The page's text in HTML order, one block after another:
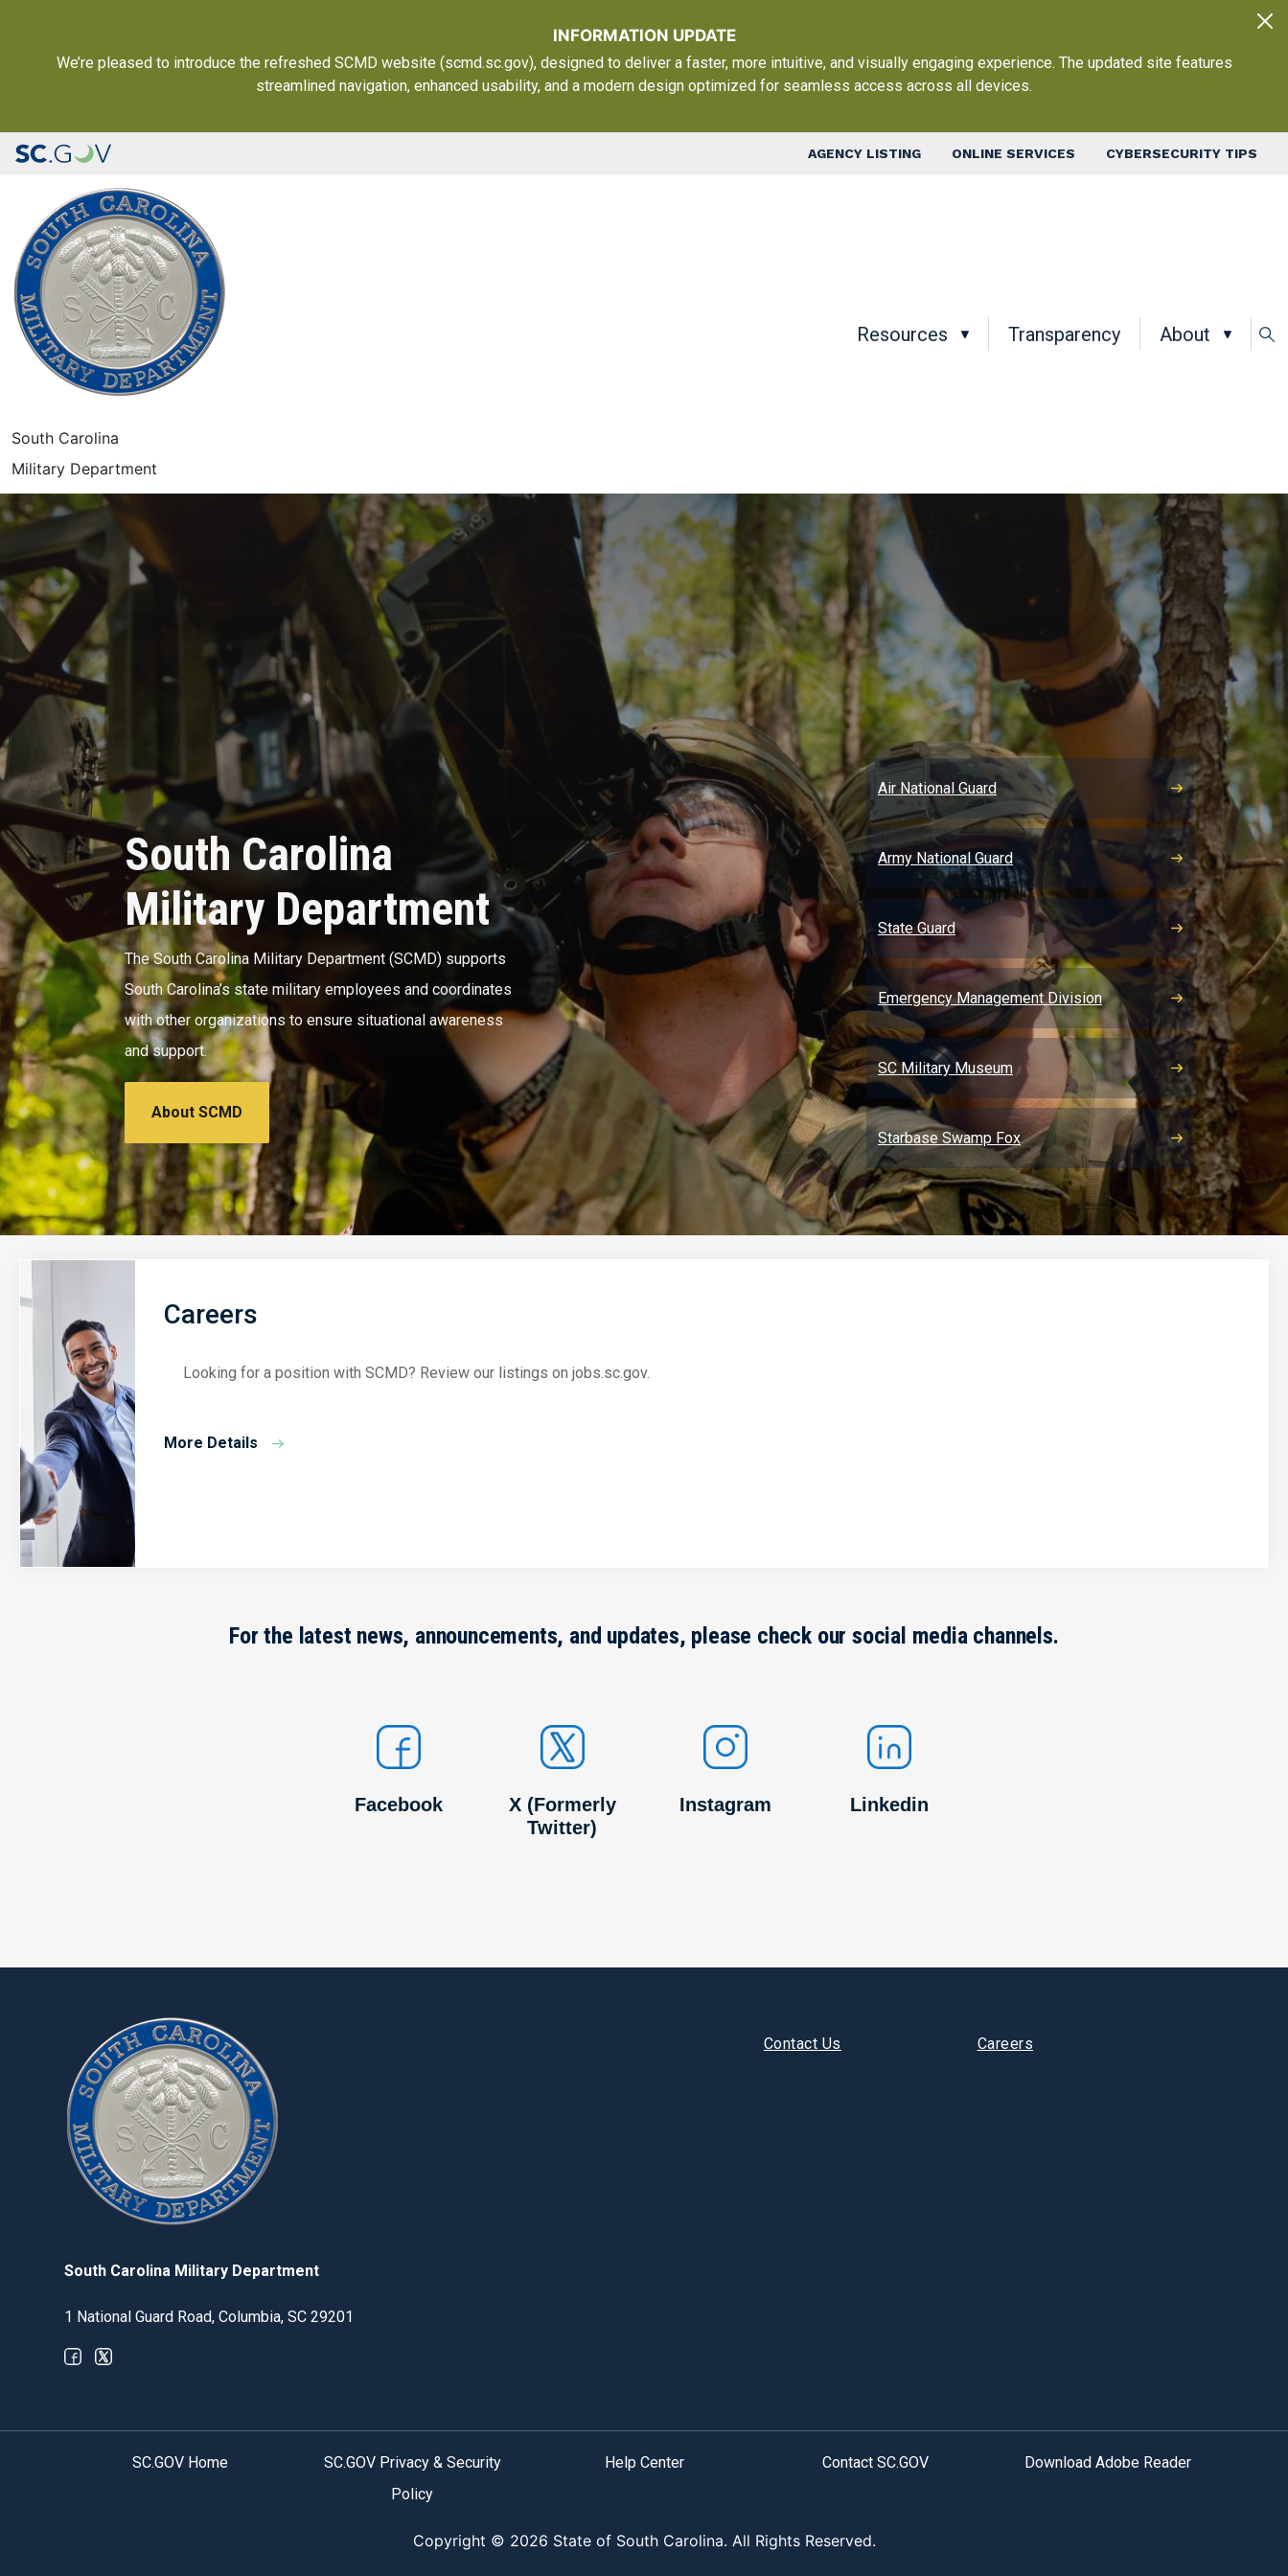
INFORMATION UPDATE
We’re pleased to introduce the refreshed SCMD website (scmd.sc.gov), designed to deliver a faster, more intuitive, and visually engaging experience. The updated site features
streamlined navigation, enhanced usability, and a modern design optimized for seamless access across all devices.
Top Nav
AGENCY LISTING ONLINE SERVICES CYBERSECURITY TIPS
South Carolina
Military Department
Resources Transparency About
South Carolina
Military Department
The South Carolina Military Department (SCMD) supports
South Carolina’s state military employees and coordinates
with other organizations to ensure situational awareness
and support.
About SCMD
Air National Guard
Army National Guard
State Guard
Emergency Management Division
SC Military Museum
Starbase Swamp Fox
Careers
Looking for a position with SCMD? Review our listings on jobs.sc.gov.
More Details
For the latest news, announcements, and updates, please check our social media channels.
Facebook
X (Formerly
Twitter)
Instagram Linkedin
South Carolina Military Department
1 National Guard Road, Columbia, SC 29201
Footer
Contact Us Careers
SC.GOV Home
SC.GOV Privacy & Security
Policy
Help Center Contact SC.GOV Download Adobe Reader
Copyright © 2026 State of South Carolina. All Rights Reserved.